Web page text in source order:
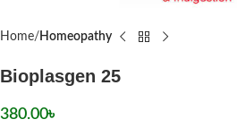
Home Homeopathy
Bioplasgen 25
380.00৳